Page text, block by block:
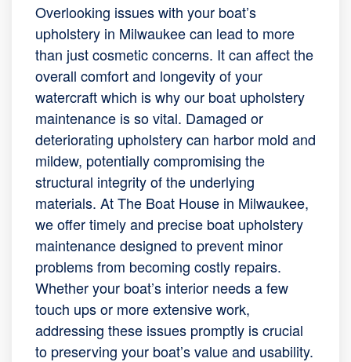
Overlooking issues with your boat’s
upholstery in Milwaukee can lead to more
than just cosmetic concerns. It can affect the
overall comfort and longevity of your
watercraft which is why our boat upholstery
maintenance is so vital. Damaged or
deteriorating upholstery can harbor mold and
mildew, potentially compromising the
structural integrity of the underlying
materials. At The Boat House in Milwaukee,
we offer timely and precise boat upholstery
maintenance designed to prevent minor
problems from becoming costly repairs.
Whether your boat’s interior needs a few
touch ups or more extensive work,
addressing these issues promptly is crucial
to preserving your boat’s value and usability.